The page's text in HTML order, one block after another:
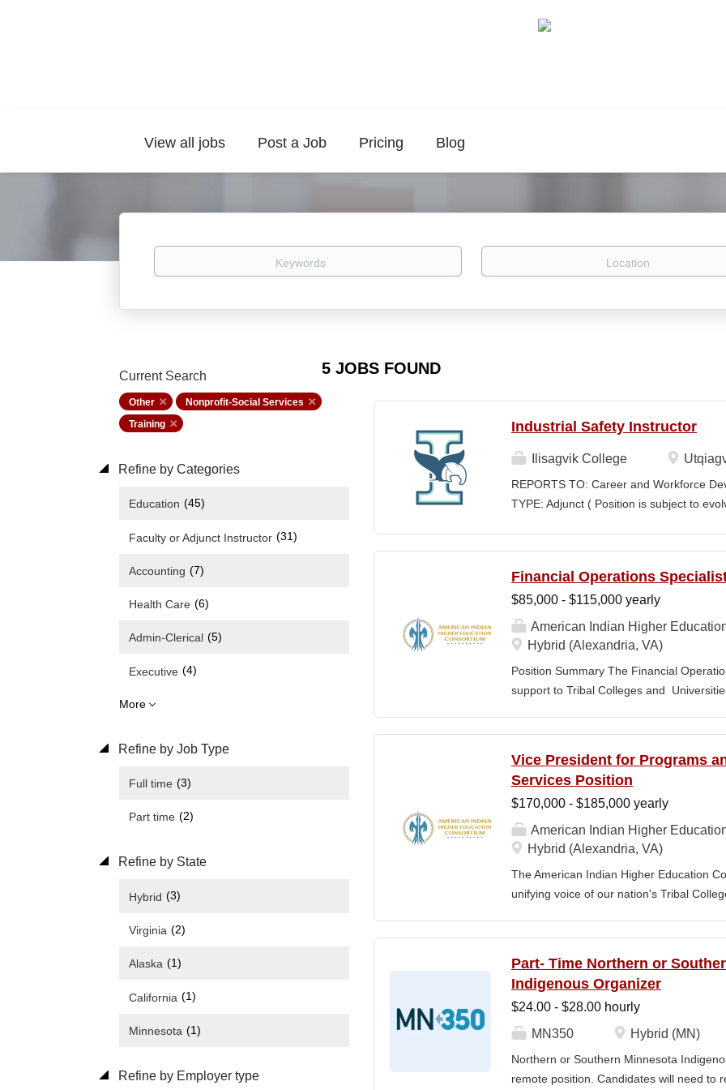
View all jobs Post a Job Pricing Blog
Keywords Location
5 JOBS FOUND
Current Search
Other
Nonprofit-Social Services
Training
Refine by Categories
Education (45)
Faculty or Adjunct Instructor (31)
Accounting (7)
Health Care (6)
Admin-Clerical (5)
Executive (4)
More
Refine by Job Type
Full time (3)
Part time (2)
Refine by State
Hybrid (3)
Virginia (2)
Alaska (1)
California (1)
Minnesota (1)
Refine by Employer type
Industrial Safety Instructor
Ilisagvik College
REPORTS TO: Career and Workforce
TYPE: Adjunct ( Position is subject to
Until Filled Iḷisaġvik College is rooted in
institution, we are “Unapologetically
inherent freedom to educate our
worldview, values, knowledge, and
community partners. SUMMARY OF...
Financial Operations
$85,000 - $115,000 yearly
American Indian Higher
Hybrid (Alexandria, VA)
Position Summary The Financial
support to Tribal Colleges and
Member and Student Services. Key
Respond to requests from TCUs
Conduct structured assessments of
Escalate complex or high-risk issues as
Finance Team to ensure alignment with
Readiness & Follow-Through o Assist
Vice President for Programs
Services Position
$170,000 - $185,000 yearly
American Indian Higher
Hybrid (Alexandria, VA)
The American Indian Higher Education
unifying voice of our nation's Tribal
partner, providing essential services to
Additionally, AIHEC produces the Tribal
publication sharing insights on American
President for Programs and Member
serving programs and institutional
Part- Time Northern or
Indigenous Organizer
$24.00 - $28.00 hourly
MN350
Hybrid (MN)
Northern or Southern Minnesota
remote position. Candidates will need to